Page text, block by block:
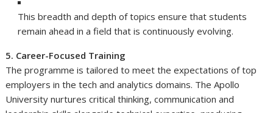
This breadth and depth of topics ensure that students
remain ahead in a field that is continuously evolving.
5. Career-Focused Training
The programme is tailored to meet the expectations of top
employers in the tech and analytics domains. The Apollo
University nurtures critical thinking, communication and